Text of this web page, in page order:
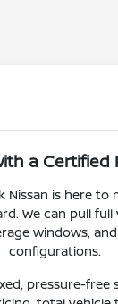
a Certified
Nissan is here
We can pull
windows,
configurations.
pressure-